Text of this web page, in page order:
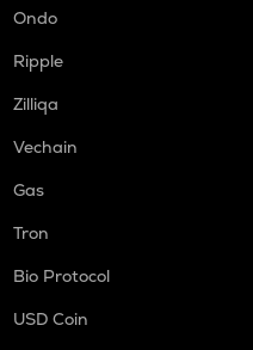
Ondo
Ripple
Zilliqa
Vechain
Gas
Tron
Bio Protocol
USD Coin